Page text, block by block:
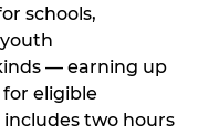
schools,
— earning up
for eligible
two hours